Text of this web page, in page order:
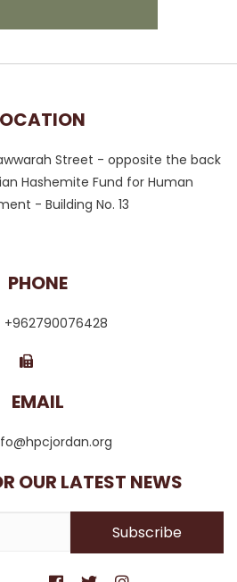
Street - opposite the back
Hashemite Fund for Human
- Building No. 13
PHONE
+962790076428
EMAIL
OUR LATEST NEWS